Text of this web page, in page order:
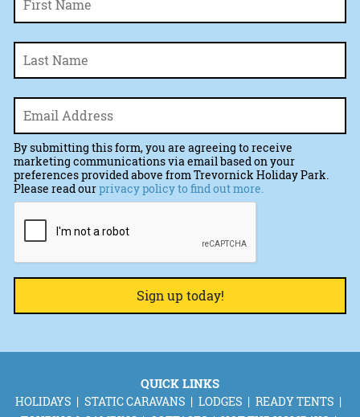
Email *
By submitting this form, you are agreeing to receive
marketing communications via email based on your
preferences provided above from Trevornick Holiday Park.
Please read ourprivacy policy to find out more.
QUICK LINKS
HOLIDAYS STATIC CARAVANS LODGES
READY TENTS